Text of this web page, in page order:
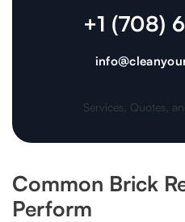
+1 (708)
Services, Quotes,
Common Brick
Perform